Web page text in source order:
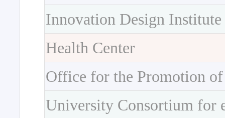
Innovation Design Institute
Health Center
Office for the Promotion
University Consortium for